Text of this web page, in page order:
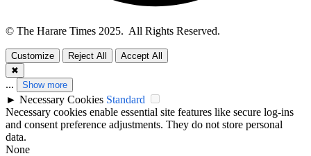
© The Harare Times 2025. All Rights Reserved.
Customize Reject All
Accept All
✖
... Show more
► Necessary Cookies Standard
Necessary cookies enable essential site features like secure log-ins
and consent preference adjustments. They do not store personal
data.
None